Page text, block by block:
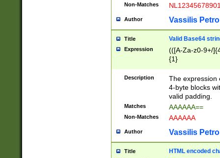
Non-Matches
Author Vassilis
Title Valid Base64
Expression
(([A-Za-z0-9+/
{1}
Description
The expression
4-byte blocks
valid padding.
Matches AAAAAA==
Non-Matches AAAAAA
Author Vassilis
Title HTML encoded